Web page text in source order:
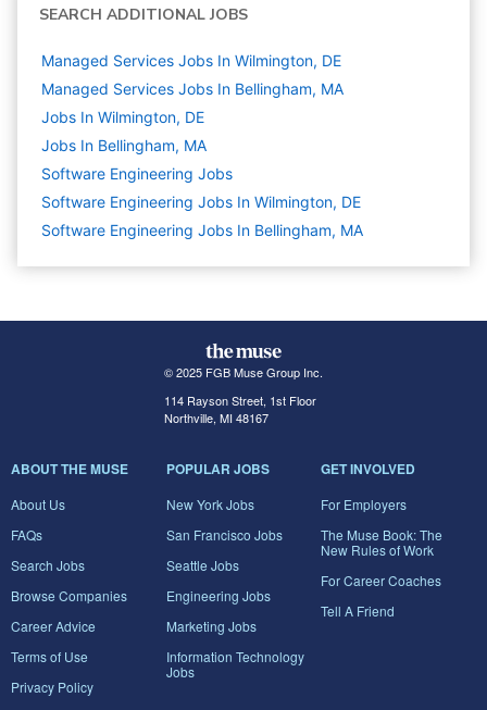
SEARCH ADDITIONAL JOBS
Managed Services Jobs In Wilmington, DE
Managed Services Jobs In Bellingham, MA
Jobs In Wilmington, DE
Jobs In Bellingham, MA
Software Engineering Jobs
Software Engineering Jobs In Wilmington, DE
Software Engineering Jobs In Bellingham, MA
© 2025 FGB Muse Group Inc.
114 Rayson Street, 1st Floor
Northville, MI 48167
ABOUT THE MUSE
About Us
FAQs
Search Jobs
Browse Companies
Career Advice
Terms of Use
Privacy Policy
POPULAR JOBS
New York Jobs
San Francisco Jobs
Seattle Jobs
Engineering Jobs
Marketing Jobs
Information Technology
Jobs
GET INVOLVED
For Employers
The Muse Book: The
New Rules of Work
For Career Coaches
Tell A Friend